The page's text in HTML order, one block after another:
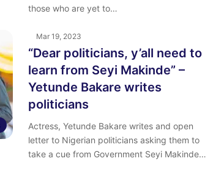
those who are yet to…
Mar 19, 2023
“Dear politicians, y’all need to
learn from Seyi Makinde” –
Yetunde Bakare writes
politicians
Actress, Yetunde Bakare writes and open
letter to Nigerian politicians asking them to
take a cue from Government Seyi Makinde…